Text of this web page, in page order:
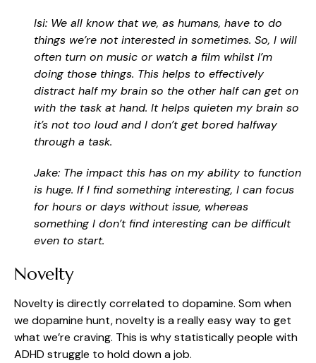
Isi: We all know that we, as humans, have to do
things we’re not interested in sometimes. So, I will
often turn on music or watch a film whilst I’m
doing those things. This helps to effectively
distract half my brain so the other half can get on
with the task at hand. It helps quieten my brain so
it’s not too loud and I don’t get bored halfway
through a task.
Jake: The impact this has on my ability to function
is huge. If I find something interesting, I can focus
for hours or days without issue, whereas
something I don’t find interesting can be difficult
even to start.
Novelty
Novelty is directly correlated to dopamine. Som when
we dopamine hunt, novelty is a really easy way to get
what we’re craving. This is why statistically people with
ADHD struggle to hold down a job.